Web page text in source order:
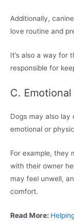
Additionally,
love routine and
It’s also a way for
responsible for
C.
Dogs may also
emotional or
For example, they
with their owner
may feel unwell,
comfort.
Read More: